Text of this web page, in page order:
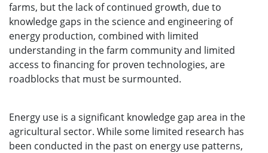
farms, but the lack of continued growth, due to
knowledge gaps in the science and engineering of
energy production, combined with limited
understanding in the farm community and limited
access to financing for proven technologies, are
roadblocks that must be surmounted.
Energy use is a significant knowledge gap area in the
agricultural sector. While some limited research has
been conducted in the past on energy use patterns,